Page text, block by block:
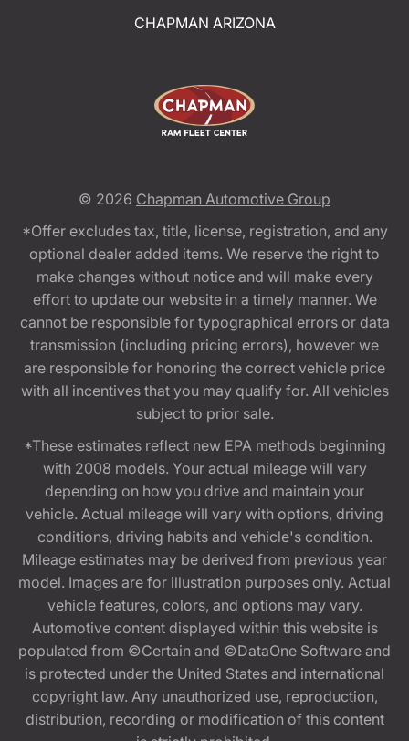
CHAPMAN ARIZONA
© 2026 Chapman Automotive Group
*Offer excludes tax, title, license, registration, and any
optional dealer added items. We reserve the right to
make changes without notice and will make every
effort to update our website in a timely manner. We
cannot be responsible for typographical errors or data
transmission (including pricing errors), however we
are responsible for honoring the correct vehicle price
with all incentives that you may qualify for. All vehicles
subject to prior sale.
*These estimates reflect new EPA methods beginning
with 2008 models. Your actual mileage will vary
depending on how you drive and maintain your
vehicle. Actual mileage will vary with options, driving
conditions, driving habits and vehicle's condition.
Mileage estimates may be derived from previous year
model. Images are for illustration purposes only. Actual
vehicle features, colors, and options may vary.
Automotive content displayed within this website is
populated from ©Certain and ©DataOne Software and
is protected under the United States and international
copyright law. Any unauthorized use, reproduction,
distribution, recording or modification of this content